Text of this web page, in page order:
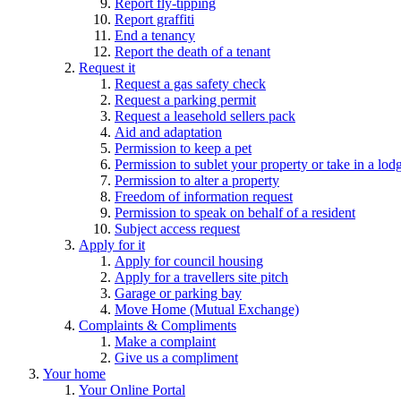
Report graffiti
End a tenancy
Report the death of a tenant
Request it
Request a gas safety check
Request a parking permit
Request a leasehold sellers pack
Aid and adaptation
Permission to keep a pet
Permission to sublet your property or take in a
Permission to alter a property
Freedom of information request
Permission to speak on behalf of a resident
Subject access request
Apply for it
Apply for council housing
Apply for a travellers site pitch
Garage or parking bay
Move Home (Mutual Exchange)
Complaints & Compliments
Make a complaint
Give us a compliment
Your home
Your Online Portal